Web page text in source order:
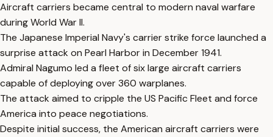
Aircraft carriers became central to modern naval warfare
during World War II.
The Japanese Imperial Navy's carrier strike force launched a
surprise attack on Pearl Harbor in December 1941.
Admiral Nagumo led a fleet of six large aircraft carriers
capable of deploying over 360 warplanes.
The attack aimed to cripple the US Pacific Fleet and force
America into peace negotiations.
Despite initial success, the American aircraft carriers were